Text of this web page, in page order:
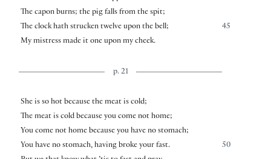
The capon burns; the pig falls from the spit;
45
The clock hath strucken twelve upon the bell;
My mistress made it one upon my cheek.
p. 21
She is so hot because the meat is cold;
The meat is cold because you come not home;
You come not home because you have no stomach;
50
You have no stomach, having broke your fast.